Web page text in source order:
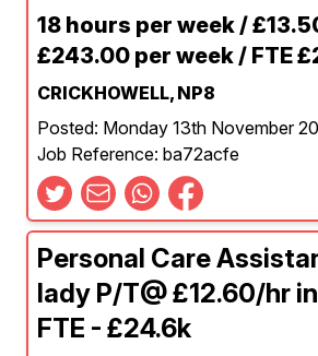
18 hours per week /
£243.00 per week / FTE
CRICKHOWELL, NP8
Posted: Monday 13th November
Job Reference: ba72acfe
Personal Care
lady P/T@ £12.60/hr
FTE - £24.6k